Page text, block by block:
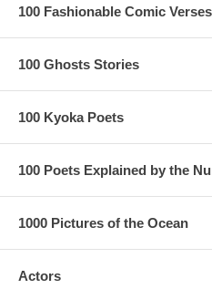
100 Fashionable Comic Verses
100 Ghosts Stories
100 Kyoka Poets
100 Poets Explained by the
1000 Pictures of the Ocean
Actors